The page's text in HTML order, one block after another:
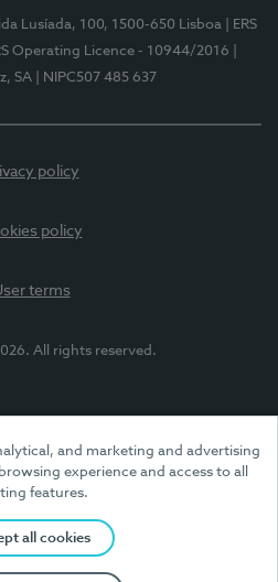
and marketing and advertising
experience and access to all
features.
all cookies
Lusíada, 100, 1500-650 Lisboa
| ERS
Operating Licence - 10944/2016
SA
| NIPC507 485 637
policy
policy
terms
All rights reserved.